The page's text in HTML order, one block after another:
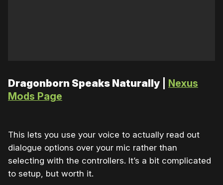
Dragonborn Speaks Naturally
Nexus
Mods Page
This lets you use your voice to actually read out
dialogue options over your mic rather than
selecting with the controllers. It’s a bit complicated
to setup, but worth it.